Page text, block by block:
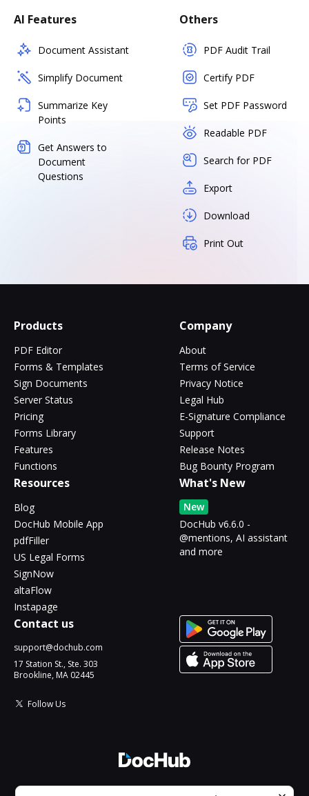
AI Features
Document Assistant
Simplify Document
Summarize Key
Points
Get Answers to
Document
Questions
Others
PDF Audit Trail
Certify PDF
Set PDF Password
Readable PDF
Search for PDF
Export
Download
Print Out
Products
PDF Editor
Forms & Templates
Sign Documents
Server Status
Pricing
Forms Library
Features
Functions
Company
About
Terms of Service
Privacy Notice
Legal Hub
E-Signature Compliance
Support
Release Notes
Bug Bounty Program
Resources
Blog
DocHub Mobile App
pdfFiller
US Legal Forms
SignNow
altaFlow
Instapage
What's New
New
DocHub v6.6.0 -
@mentions, AI assistant
and more
Contact us
support@dochub.com
17 Station St., Ste. 303
Brookline, MA 02445
Follow Us